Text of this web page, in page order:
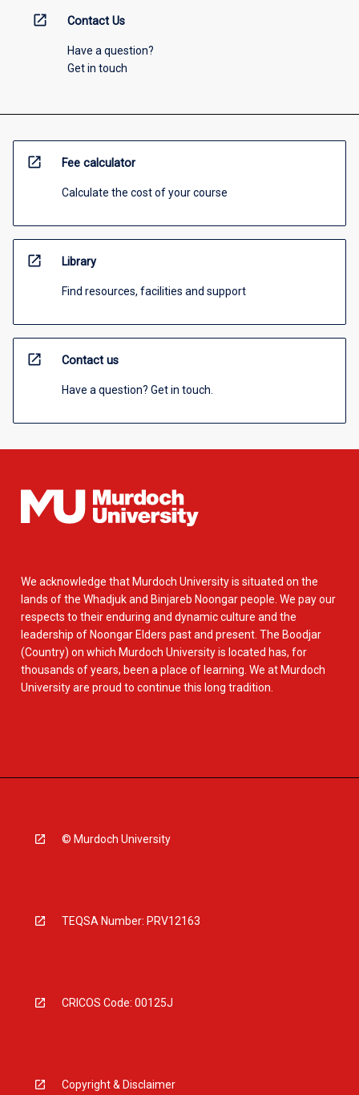
open_in_new Contact Us
Have a question?
Get in touch
open_in_new Fee calculator
Calculate the cost of your course
open_in_new Library
Find resources, facilities and support
open_in_new Contact us
Have a question? Get in touch.
We acknowledge that Murdoch University is situated on the
lands of the Whadjuk and Binjareb Noongar people. We pay our
respects to their enduring and dynamic culture and the
leadership of Noongar Elders past and present. The Boodjar
(Country) on which Murdoch University is located has, for
thousands of years, been a place of learning. We at Murdoch
University are proud to continue this long tradition.
© Murdoch University
TEQSA Number: PRV12163
CRICOS Code: 00125J
Copyright & Disclaimer